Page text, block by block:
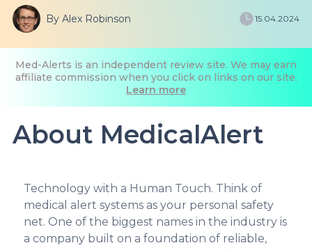
Med-Alerts is an independent review site. We may earn
affiliate commission when you click on links on our site.
Learn more
By Alex Robinson 15.04.2024
About MedicalAlert
Technology with a Human Touch. Think of
medical alert systems as your personal safety
net. One of the biggest names in the industry is
a company built on a foundation of reliable,